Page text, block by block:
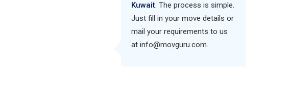
Kuwait. The process is simple.
Just fill in your move details or
mail your requirements to us
at info@movguru.com.